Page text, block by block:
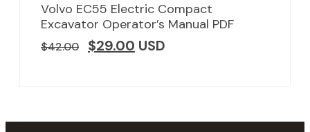
Volvo EC55 Electric Compact
Excavator Operator’s Manual PDF
$42.00 $29.00 USD